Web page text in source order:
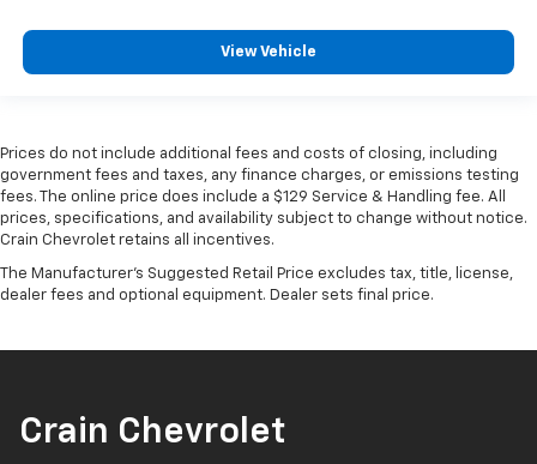
View Vehicle
Prices do not include additional fees and costs of closing, including
government fees and taxes, any finance charges, or emissions testing
fees. The online price does include a $129 Service & Handling fee. All
prices, specifications, and availability subject to change without notice.
Crain Chevrolet retains all incentives.
The Manufacturer's Suggested Retail Price excludes tax, title, license,
dealer fees and optional equipment. Dealer sets final price.
Crain Chevrolet